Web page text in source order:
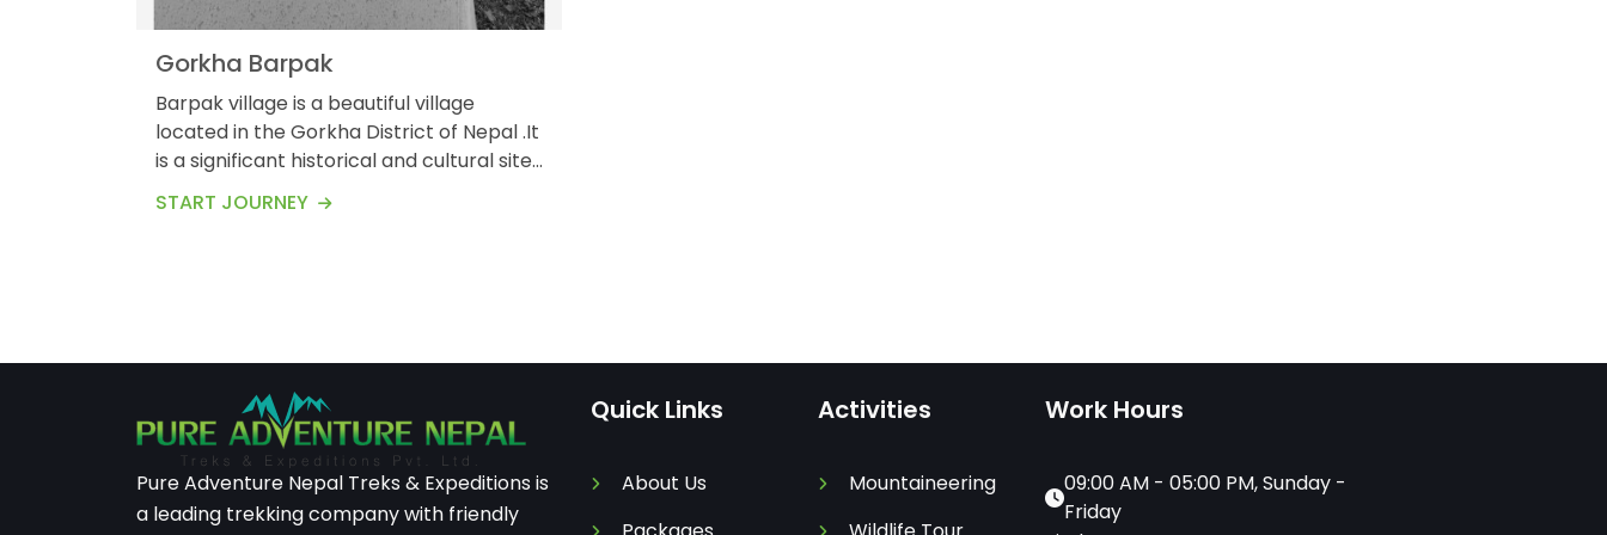
Gorkha Barpak
Barpak village is a beautiful village
located in the Gorkha District of Nepal .It
is a significant historical and cultural site
know for its breathtaking landscapes
and rich traditions .Here&rsquo;s on
village is perched on a...
START JOURNEY
Pure Adventure Nepal Treks & Expeditions is
a leading trekking company with friendly
Quick Links
About Us
Activities
Mountaineering
Work Hours
09:00 AM - 05:00 PM, Sunday -
Friday